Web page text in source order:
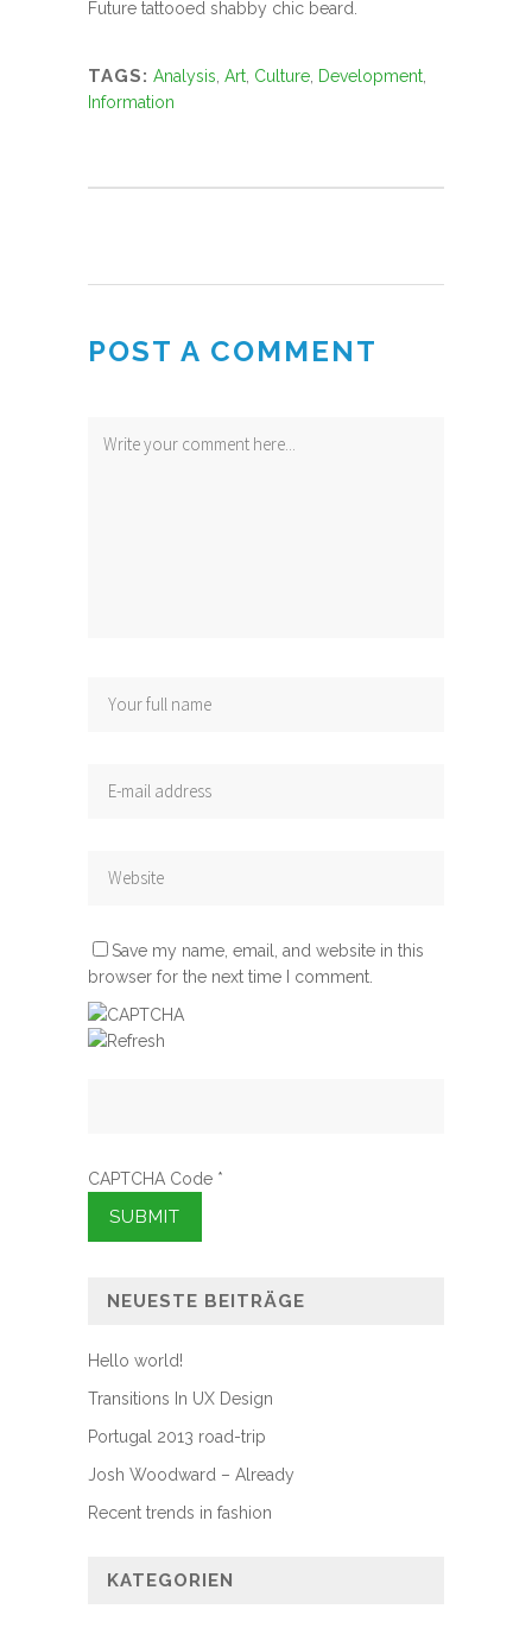
Future tattooed shabby chic beard.
TAGS: Analysis Art Culture Development
Information
POST A COMMENT
Save my name, email, and website in this
browser for the next time I comment.
CAPTCHA Code *
NEUESTE BEITRÄGE
Hello world!
Transitions In UX Design
Portugal 2013 road-trip
Josh Woodward – Already
Recent trends in fashion
KATEGORIEN